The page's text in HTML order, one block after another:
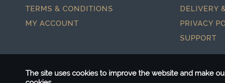
The site uses cookies to improve the website and make
TERMS & CONDITIONS
MY ACCOUNT
DELIVERY
PRIVACY
SUPPORT